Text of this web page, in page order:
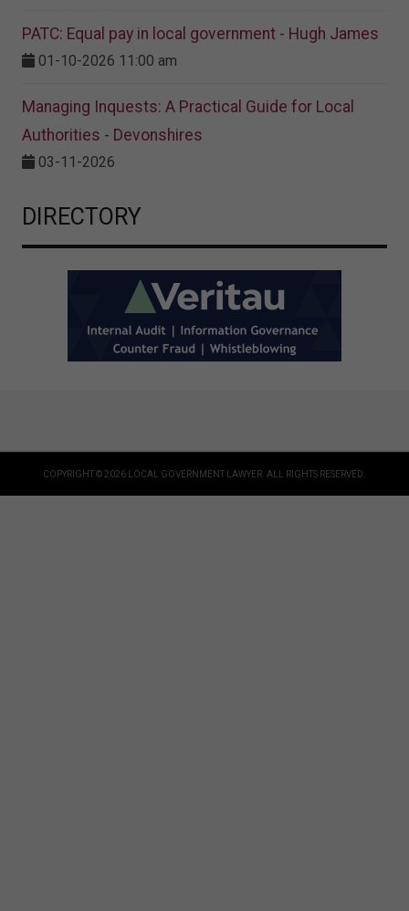
PATC: Equal pay in local government - Hugh James
01-10-2026 11:00 am
Managing Inquests: A Practical Guide for Local
Authorities - Devonshires
03-11-2026
DIRECTORY
COPYRIGHT © 2026 LOCAL GOVERNMENT LAWYER. ALL RIGHTS RESERVED.